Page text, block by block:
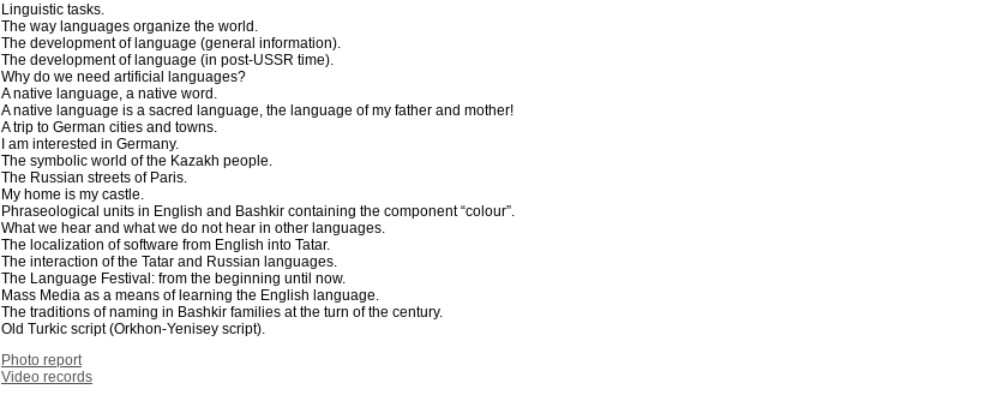
Linguistic tasks.
The way languages organize the world.
The development of language (general information).
The development of language (in post-USSR time).
Why do we need artificial languages?
A native language, a native word.
A native language is a sacred language, the language of my father and mother!
A trip to German cities and towns.
I am interested in Germany.
The symbolic world of the Kazakh people.
The Russian streets of Paris.
My home is my castle.
Phraseological units in English and Bashkir containing the component “colour”.
What we hear and what we do not hear in other languages.
The localization of software from English into Tatar.
The interaction of the Tatar and Russian languages.
The Language Festival: from the beginning until now.
Mass Media as a means of learning the English language.
The traditions of naming in Bashkir families at the turn of the century.
Old Turkic script (Orkhon-Yenisey script).
Photo report
Video records